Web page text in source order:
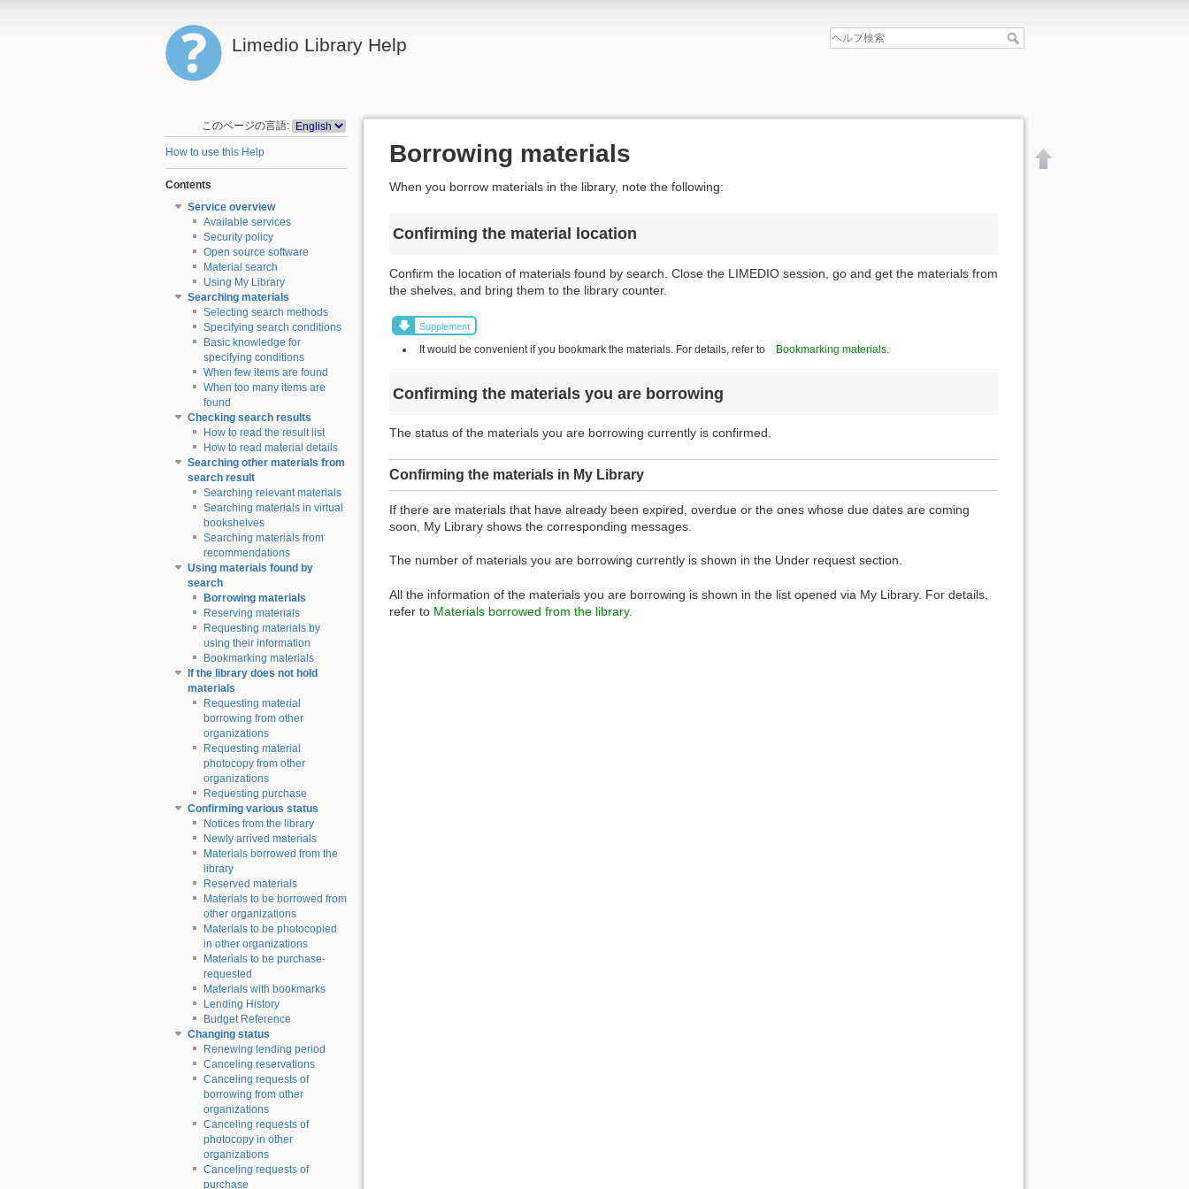
Limedio Library Help
このページの言語:
How to use this Help
Contents
Service overview
Available services
Security policy
Open source software
Material search
Using My Library
Searching materials
Selecting search methods
Specifying search conditions
Basic knowledge for
specifying conditions
When few items are found
When too many items are
found
Checking search results
How to read the result list
How to read material details
Searching other materials from
search result
Searching relevant materials
Searching materials in virtual
bookshelves
Searching materials from
recommendations
Using materials found by
search
Borrowing materials
Reserving materials
Requesting materials by
using their information
Bookmarking materials
If the library does not hold
materials
Requesting material
borrowing from other
organizations
Requesting material
photocopy from other
organizations
Requesting purchase
Confirming various status
Notices from the library
Newly arrived materials
Materials borrowed from the
library
Reserved materials
Materials to be borrowed from
other organizations
Materials to be photocopied
in other organizations
Materials to be purchase-
requested
Materials with bookmarks
Lending History
Budget Reference
Changing status
Renewing lending period
Canceling reservations
Canceling requests of
borrowing from other
organizations
Canceling requests of
photocopy in other
organizations
Canceling requests of
purchase
Borrowing materials
When you borrow materials in the library, note the following:
Confirming the material location
Confirm the location of materials found by search. Close the LIMEDIO session, go and get the materials from
the shelves, and bring them to the library counter.
Supplement
It would be convenient if you bookmark the materials. For details, refer to Bookmarking materials.
Confirming the materials you are borrowing
The status of the materials you are borrowing currently is confirmed.
Confirming the materials in My Library
If there are materials that have already been expired, overdue or the ones whose due dates are coming
soon, My Library shows the corresponding messages.
The number of materials you are borrowing currently is shown in the Under request section.
All the information of the materials you are borrowing is shown in the list opened via My Library. For details,
refer to Materials borrowed from the library.